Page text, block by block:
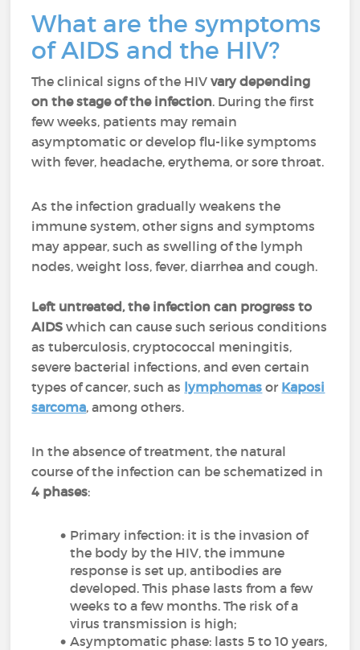
What are the symptoms
of AIDS and the HIV?
The clinical signs of the HIVvary depending
on the stage of the infection. During the first
few weeks, patients may remain
asymptomatic or develop flu-like symptoms
with fever, headache, erythema, or sore throat.
As the infection gradually weakens the
immune system, other signs and symptoms
may appear, such as swelling of the lymph
nodes, weight loss, fever, diarrhea and cough.
Left untreated, the infection can progress to
AIDS which can cause such serious conditions
as tuberculosis, cryptococcal meningitis,
severe bacterial infections, and even certain
types of cancer, such as lymphomas or Kaposi
sarcoma, among others.
In the absence of treatment, the natural
course of the infection can be schematized in
4 phases:
Primary infection: it is the invasion of
the body by the HIV, the immune
response is set up, antibodies are
developed. This phase lasts from a few
weeks to a few months. The risk of a
virus transmission is high;
Asymptomatic phase: lasts 5 to 10 years,